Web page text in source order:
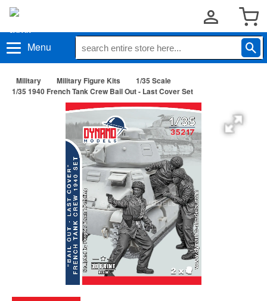
Menu
Military Military Figure Kits
1/35 Scale
1/35 1940 French Tank Crew Bail Out - Last Cover Set